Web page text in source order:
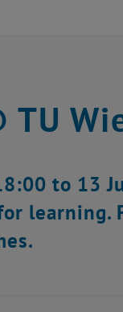
TU
to 13
learning.